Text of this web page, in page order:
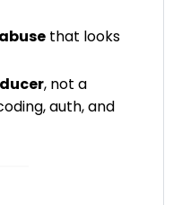
that looks
, not a
auth, and